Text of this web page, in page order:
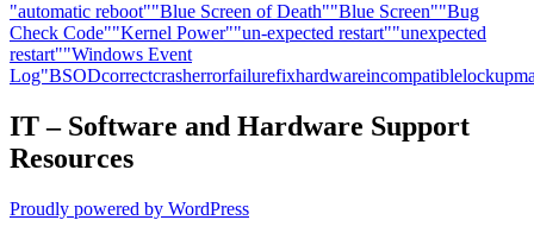
"automatic reboot""Blue Screen of Death""Blue Screen""Bug
Check Code""Kernel Power""un-expected restart""unexpected
restart""Windows Event
Log"BSODcorrectcrasherrorfailurefixhardwareincompatiblelockup
IT – Software and Hardware Support
Resources
Proudly powered by WordPress